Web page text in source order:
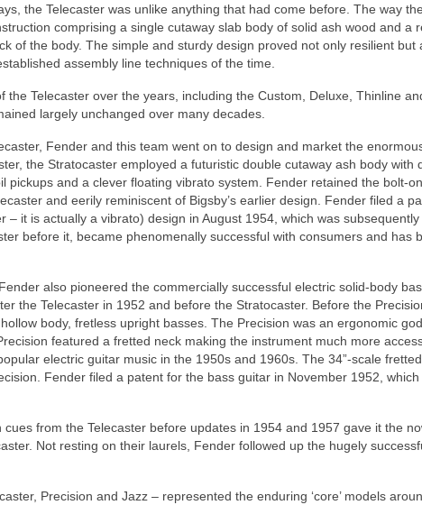
the Telecaster was unlike anything that had come before. The way
comprising a single cutaway slab body of solid ash wood and a
of the body. The simple and sturdy design proved not only resilient but
assembly line techniques of the time.
the Telecaster over the years, including the Custom, Deluxe, Thinline
largely unchanged over many decades.
Fender and this team went on to design and market the
the Stratocaster employed a futuristic double cutaway ash body with
pickups and a clever floating vibrato system. Fender retained the
and eerily reminiscent of Bigsby’s earlier design. Fender filed a
– it is actually a vibrato) design in August 1954, which was
before it, became phenomenally successful with consumers and has
also pioneered the commercially successful electric solid-body
the Telecaster in 1952 and before the Stratocaster. Before the
body, fretless upright basses. The Precision was an ergonomic
featured a fretted neck making the instrument much more
electric guitar music in the 1950s and 1960s. The 34”‑scale
Fender filed a patent for the bass guitar in November 1952,
from the Telecaster before updates in 1954 and 1957 gave it the
Not resting on their laurels, Fender followed up the hugely
Precision and Jazz – represented the enduring ‘core’ models